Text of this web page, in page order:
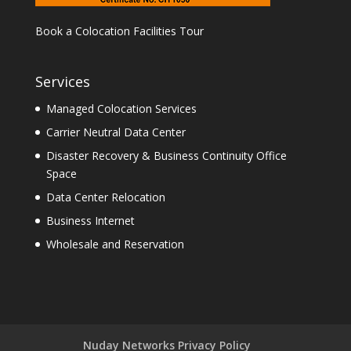
Book a Colocation Facilities Tour
Services
Managed Colocation Services
Carrier Neutral Data Center
Disaster Recovery & Business Continuity Office
Space
Data Center Relocation
Business Internet
Wholesale and Reservation
Nuday Networks Privacy Policy